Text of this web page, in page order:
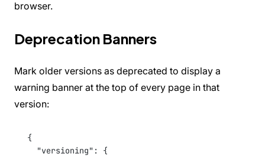
browser.
Deprecation Banners
Mark older versions as deprecated to display a
warning banner at the top of every page in that
version:
{
"versioning" : {